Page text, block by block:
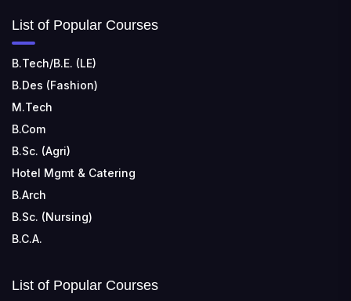
List of Popular Courses
B.Tech/B.E. (LE)
B.Des (Fashion)
M.Tech
B.Com
B.Sc. (Agri)
Hotel Mgmt & Catering
B.Arch
B.Sc. (Nursing)
B.C.A.
List of Popular Courses